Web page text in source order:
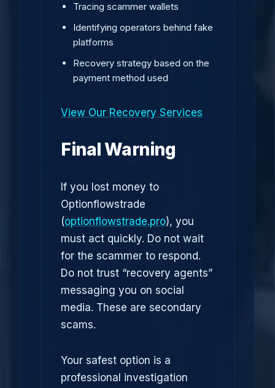
Tracing scammer wallets
Identifying operators behind fake
platforms
Recovery strategy based on the
payment method used
View Our Recovery Services
Final Warning
If you lost money to
Optionflowstrade
(optionflowstrade.pro), you
must act quickly. Do not wait
for the scammer to respond.
Do not trust “recovery agents”
messaging you on social
media. These are secondary
scams.
Your safest option is a
professional investigation